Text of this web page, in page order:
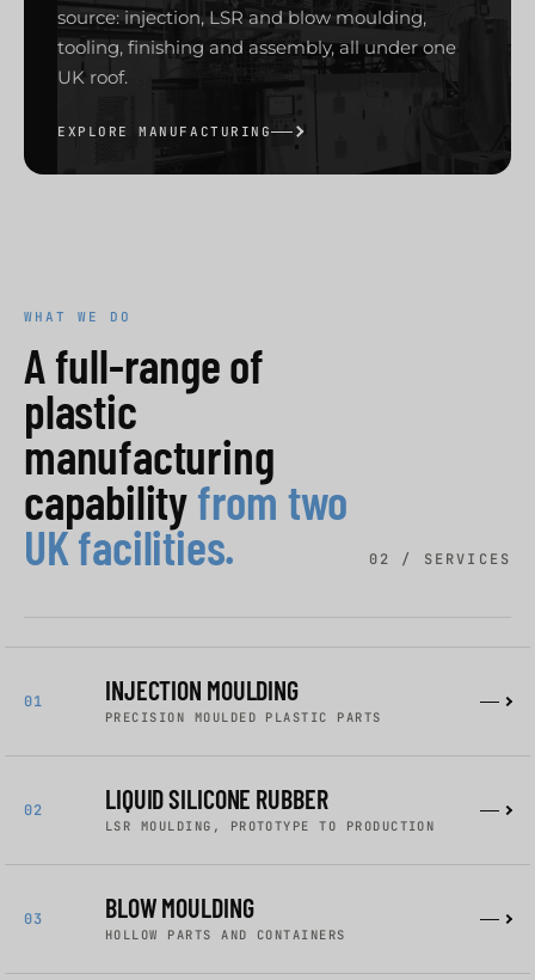
source: injection, LSR and blow moulding,
tooling, finishing and assembly, all under one
UK roof.
EXPLORE MANUFACTURING
WHAT WE DO
A full-range of
plastic
manufacturing
capabilityfrom two
UK facilities. 02 / SERVICES
01 INJECTION MOULDING
PRECISION MOULDED PLASTIC PARTS
02 LIQUID SILICONE RUBBER
LSR MOULDING, PROTOTYPE TO PRODUCTION
03 BLOW MOULDING
HOLLOW PARTS AND CONTAINERS